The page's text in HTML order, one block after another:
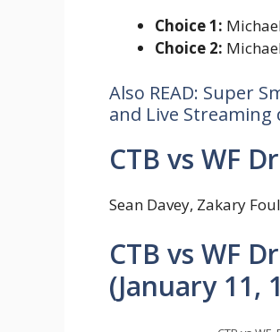
Choice 1:
Choice 2:
Also READ: Super
and Live Streaming
CTB vs WF
Sean Davey, Zakary
CTB vs WF
(January 11,